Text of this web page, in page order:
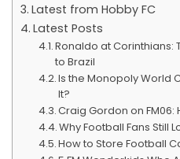
Latest from Hobby FC
Latest Posts
Ronaldo at Corinthians:
to Brazil
Is the Monopoly World
It?
Craig Gordon on
Why Football Fans Still
How to Store Football